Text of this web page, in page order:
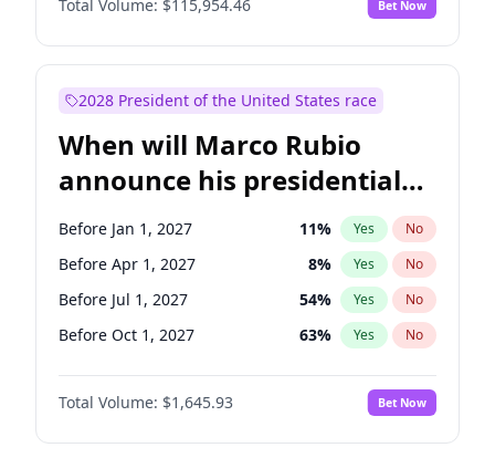
Ruben Gallego No
Jacky Rosen 3% Yes No
Amy Klobuchar 2% Yes
Brian Schatz 13% Yes
Chuck Schumer 60% Yes No
Jon Ossoff 2% Yes No
Tammy Baldwin 2% Yes No
Total Volume: $115,954.46 Bet Now
2028 President of the United States race
When will Marco Rubio
announce his presidential
candidacy?
Before Jan 1, 2027 11% Yes No
Before Apr 1, 2027 8% Yes No
Before Jul 1, 2027 54% Yes No
Before Oct 1, 2027 63% Yes No
Total Volume: $1,645.93 Bet Now